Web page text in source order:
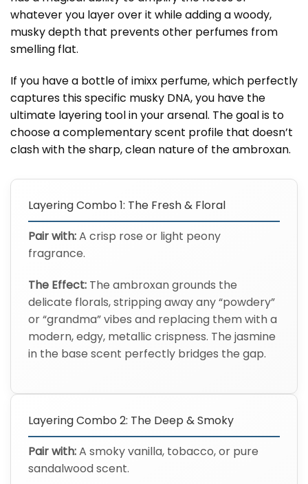
whatever you layer over it while adding a woody,
musky depth that prevents other perfumes from
smelling flat.
If you have a bottle of imixx perfume, which perfectly
captures this specific musky DNA, you have the
ultimate layering tool in your arsenal. The goal is to
choose a complementary scent profile that doesn’t
clash with the sharp, clean nature of the ambroxan.
Layering Combo 1: The Fresh & Floral
Pair with:A crisp rose or light peony
fragrance.
The Effect: The ambroxan grounds the
delicate florals, stripping away any “powdery”
or “grandma” vibes and replacing them with a
modern, edgy, metallic crispness. The jasmine
in the base scent perfectly bridges the gap.
Layering Combo 2: The Deep & Smoky
Pair with:A smoky vanilla, tobacco, or pure
sandalwood scent.